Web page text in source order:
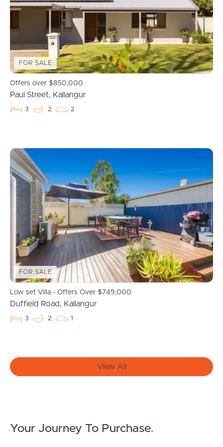
Manage My Property
Apply For A Property
Leased Properties
Tenant Resources
Frequently Asked
Questions
News & Latest Articles
Owner’s Portal
West End Suburb Report
Image Property
FOR SALE
Offers over $850,000
Paul Street, Kallangur
3 2 2
FOR SALE
Low set Villa - Offers Over $749,000
Duffield Road, Kallangur
3 2 1
View All
Your Journey To Purchase.